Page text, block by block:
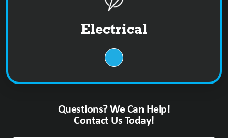
Electrical
Questions? We Can Help!
Contact Us Today!